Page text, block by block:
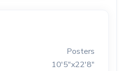
Posters
10'5"x22'8"